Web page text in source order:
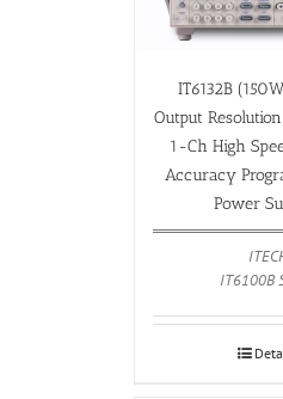
IT6132B
Output
1-Ch High
Accuracy
Power
IT6100B